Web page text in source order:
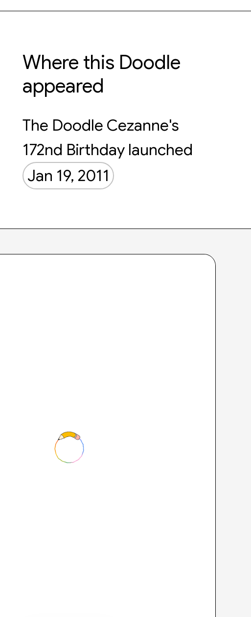
Where this Doodle
appeared
The Doodle Cezanne's
172nd Birthday launched
Jan 19, 2011